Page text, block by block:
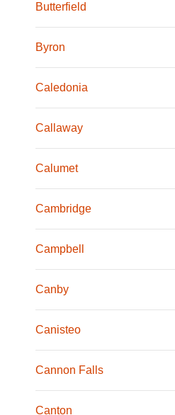
Butterfield
Byron
Caledonia
Callaway
Calumet
Cambridge
Campbell
Canby
Canisteo
Cannon Falls
Canton